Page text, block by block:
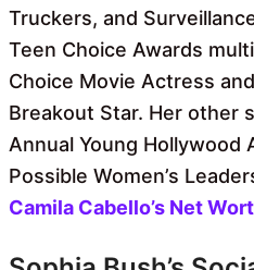
Truckers, and
Teen Choice Awards
Choice Movie Actress
Breakout Star. Her other
Annual Young Hollywood
Possible Women’s
Camila Cabello’s Net